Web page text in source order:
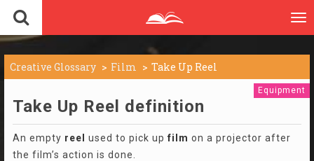
Creative Glossary Film Take Up Reel
Equipment
Take Up Reel definition
An empty reel used to pick up film on a projector after
the film’s action is done.